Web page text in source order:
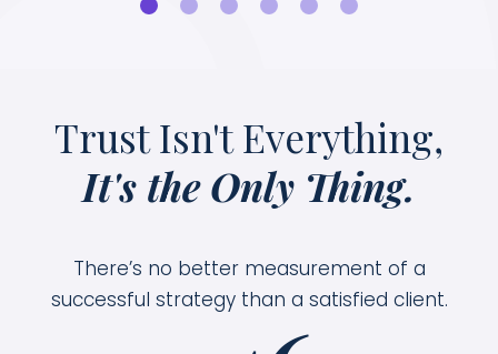
Trust Isn't Everything,
It's the Only Thing.
There’s no better measurement of a
successful strategy than a satisfied client.